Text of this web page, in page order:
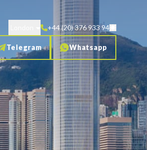
+44 (20) 376 933 94
Telegram Whatsapp